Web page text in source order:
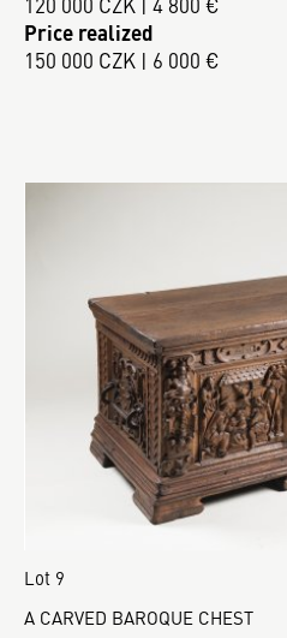
Price realized
150 000 CZK | 6 000 €
Lot 9
A CARVED BAROQUE CHEST